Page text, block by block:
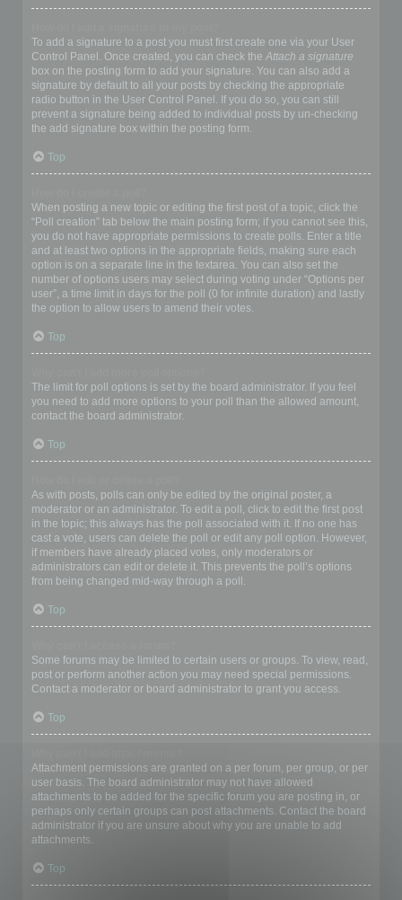
To add a signature to a post you must first create one via your User
Control Panel. Once created, you can check the Attach a signature
box on the posting form to add your signature. You can also add a
signature by default to all your posts by checking the appropriate
radio button in the User Control Panel. If you do so, you can still
prevent a signature being added to individual posts by un-checking
the add signature box within the posting form.
Top
When posting a new topic or editing the first post of a topic, click the
“Poll creation” tab below the main posting form; if you cannot see this,
you do not have appropriate permissions to create polls. Enter a title
and at least two options in the appropriate fields, making sure each
option is on a separate line in the textarea. You can also set the
number of options users may select during voting under “Options per
user”, a time limit in days for the poll (0 for infinite duration) and lastly
the option to allow users to amend their votes.
Top
The limit for poll options is set by the board administrator. If you feel
you need to add more options to your poll than the allowed amount,
contact the board administrator.
Top
As with posts, polls can only be edited by the original poster, a
moderator or an administrator. To edit a poll, click to edit the first post
in the topic; this always has the poll associated with it. If no one has
cast a vote, users can delete the poll or edit any poll option. However,
if members have already placed votes, only moderators or
administrators can edit or delete it. This prevents the poll’s options
from being changed mid-way through a poll.
Top
Some forums may be limited to certain users or groups. To view, read,
post or perform another action you may need special permissions.
Contact a moderator or board administrator to grant you access.
Top
Attachment permissions are granted on a per forum, per group, or per
user basis. The board administrator may not have allowed
attachments to be added for the specific forum you are posting in, or
perhaps only certain groups can post attachments. Contact the board
administrator if you are unsure about why you are unable to add
attachments.
Top